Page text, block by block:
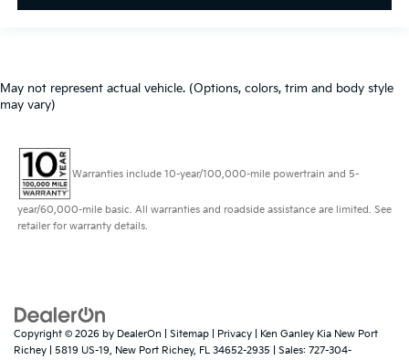
May not represent actual vehicle. (Options, colors, trim and body style
may vary)
Warranties include 10-year/100,000-mile powertrain and 5-
year/60,000-mile basic. All warranties and roadside assistance are limited. See
retailer for warranty details.
Copyright © 2026 by DealerOn Sitemap Privacy | Ken Ganley Kia New Port
Richey
5819 US-19, New Port Richey, FL 34652-2935 | Sales: 727-304-